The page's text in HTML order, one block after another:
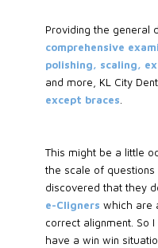
Providing the general
comprehensive
polishing, scaling,
and more, KL City
except braces.
This might be a little
the scale of questions
discovered that they
e-Cligners which are
correct alignment. So
have a win win